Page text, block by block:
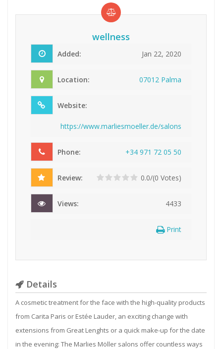
wellness
Added: Jan 22, 2020
Location: 07012 Palma
Website:
https://www.marliesmoeller.de/salons
Phone: +34 971 72 05 50
Review: 0.0/(0 Votes)
Views: 4433
Print
Details
A cosmetic treatment for the face with the high-quality products
from Carita Paris or Estée Lauder, an exciting change with
extensions from Great Lenghts or a quick make-up for the date
in the evening: The Marlies Möller salons offer countless ways